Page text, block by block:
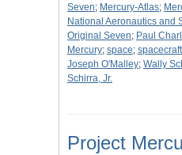
Seven; Mercury-Atlas;
National Aeronautics and
Original Seven; Paul
Mercury; space; spacecraft
Joseph O'Malley; Wally
Schirra, Jr.
Project